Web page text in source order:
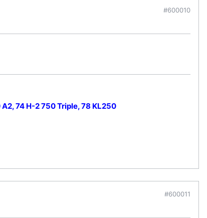
#600010
74 H-2 750 Triple, 78 KL250
#600011